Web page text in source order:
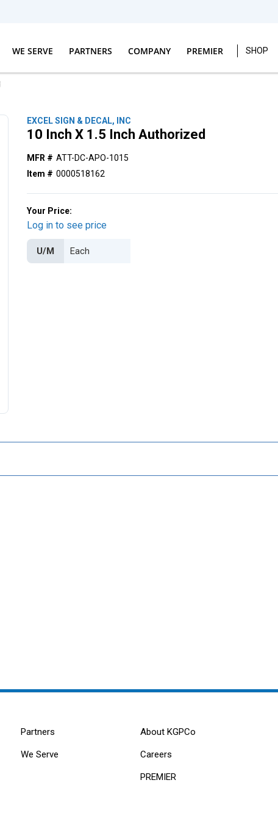
WE SERVE PARTNERS COMPANY PREMIER SHOP
EXCEL SIGN & DECAL, INC
10 Inch X 1.5 Inch Authorized
MFR # ATT-DC-APO-1015
Item # 0000518162
Your Price:
Log in to see price
U/M
Partners
We Serve
About KGPCo
Careers
PREMIER